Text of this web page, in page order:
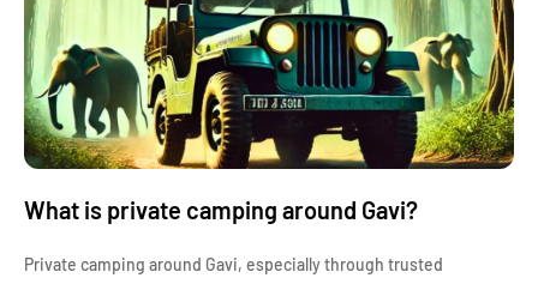
What is private camping around Gavi?
Private camping around Gavi, especially through trusted